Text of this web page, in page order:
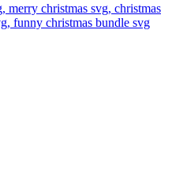
merry christmas svg, christmas
funny christmas bundle svg